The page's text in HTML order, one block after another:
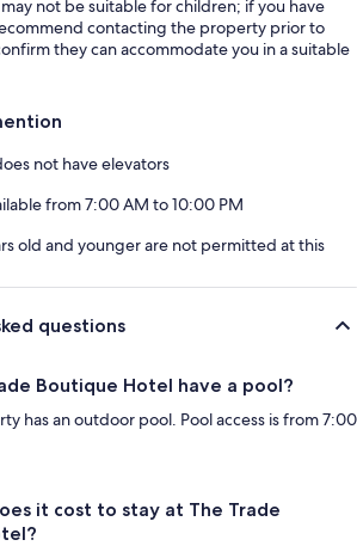
not be suitable for children; if you have
contacting the property prior to
they can accommodate you in a suitable
not have elevators
from 7:00 AM to 10:00 PM
old and younger are not permitted at this
questions
Boutique Hotel have a pool?
has an outdoor pool. Pool access is from 7:00
it cost to stay at The Trade